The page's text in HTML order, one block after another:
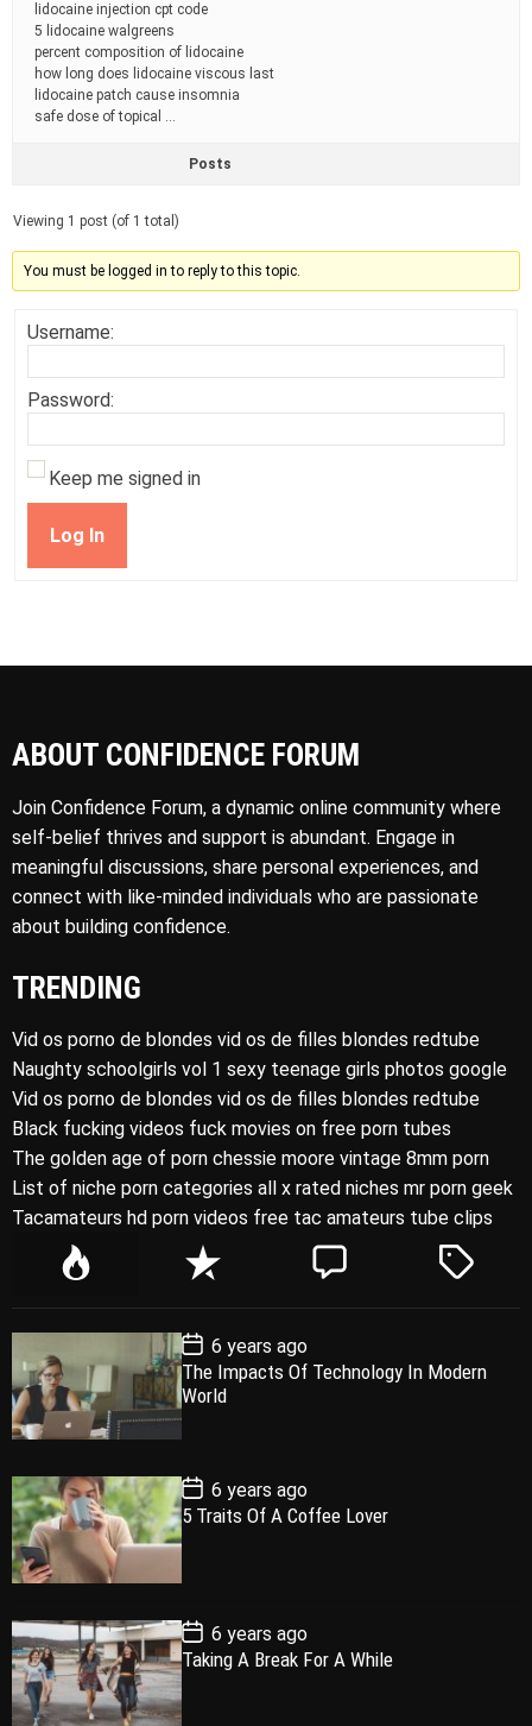
lidocaine injection cpt code
5 lidocaine walgreens
percent composition of lidocaine
how long does lidocaine viscous last
lidocaine patch cause insomnia
safe dose of topical …
Posts
Viewing 1 post (of 1 total)
You must be logged in to reply to this topic.
Username:
Password:
Keep me signed in
Log In
ABOUT CONFIDENCE FORUM
Join Confidence Forum, a dynamic online community where
self-belief thrives and support is abundant. Engage in
meaningful discussions, share personal experiences, and
connect with like-minded individuals who are passionate
about building confidence.
TRENDING
Vid os porno de blondes vid os de filles blondes redtube
Naughty schoolgirls vol 1 sexy teenage girls photos google
Vid os porno de blondes vid os de filles blondes redtube
Black fucking videos fuck movies on free porn tubes
The golden age of porn chessie moore vintage 8mm porn
List of niche porn categories all x rated niches mr porn geek
Tacamateurs hd porn videos free tac amateurs tube clips
P
l
a
r
R
e
e
n
t
C
e
T
e
P
o
s
t
D
a
e
6 years ago
The Impacts Of Technology In Modern
World
P
o
s
t
a
e
6 years ago
5 Traits Of A Coffee Lover
P
o
s
t
D
6 years ago
Taking A Break For A While